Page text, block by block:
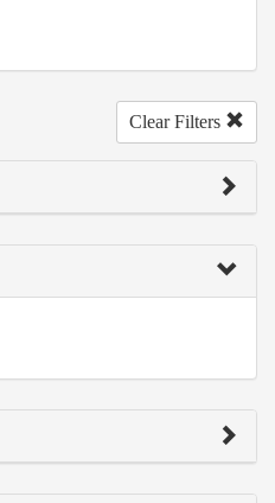
Clear Filters